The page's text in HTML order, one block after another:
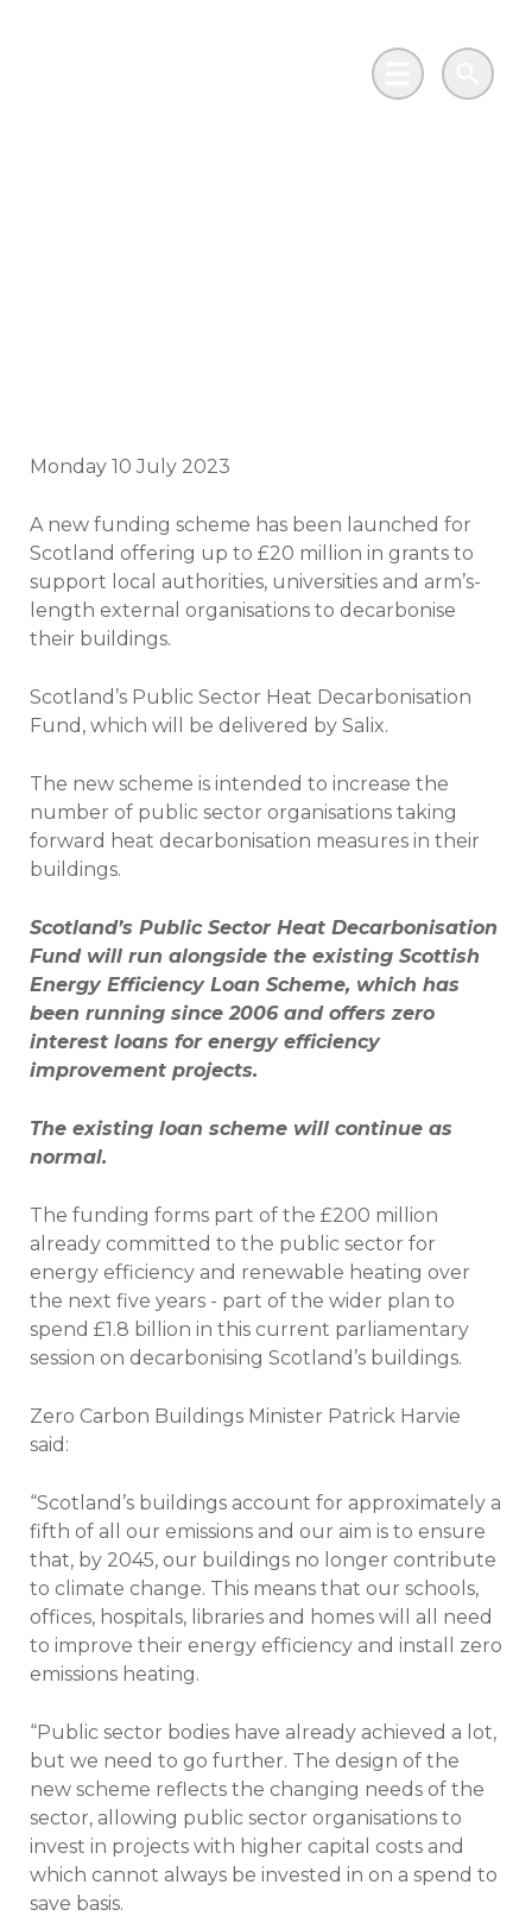
Main MenuSearch
Monday 10 July 2023
A new funding scheme has been launched for
Scotland offering up to £20 million in grants to
support local authorities, universities and arm’s-
length external organisations to decarbonise
their buildings.
Scotland’s Public Sector Heat Decarbonisation
Fund, which will be delivered by Salix.
The new scheme is intended to increase the
number of public sector organisations taking
forward heat decarbonisation measures in their
buildings.
Scotland’s Public Sector Heat Decarbonisation
Fund will run alongside the existing Scottish
Energy Efficiency Loan Scheme, which has
been running since 2006 and offers zero
interest loans for energy efficiency
improvement projects.
The existing loan scheme will continue as
normal.
The funding forms part of the £200 million
already committed to the public sector for
energy efficiency and renewable heating over
the next five years - part of the wider plan to
spend £1.8 billion in this current parliamentary
session on decarbonising Scotland’s buildings.
Zero Carbon Buildings Minister Patrick Harvie
said:
“Scotland’s buildings account for approximately a
fifth of all our emissions and our aim is to ensure
that, by 2045, our buildings no longer contribute
to climate change. This means that our schools,
offices, hospitals, libraries and homes will all need
to improve their energy efficiency and install zero
emissions heating.
“Public sector bodies have already achieved a lot,
but we need to go further. The design of the
new scheme reflects the changing needs of the
sector, allowing public sector organisations to
invest in projects with higher capital costs and
which cannot always be invested in on a spend to
save basis.